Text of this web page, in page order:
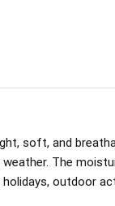
soft, and
The
outdoor